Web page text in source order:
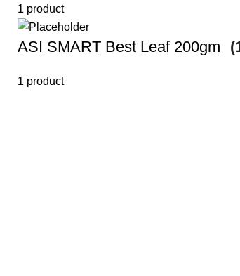
1 product
ASI SMART Best Leaf 200gm
1 product